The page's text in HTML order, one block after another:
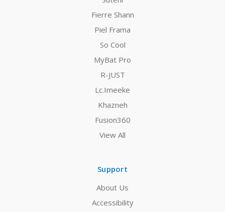
Fierre Shann
Piel Frama
So Cool
MyBat Pro
R-JUST
Lc.Imeeke
Khazneh
Fusion360
View All
Support
About Us
Accessibility